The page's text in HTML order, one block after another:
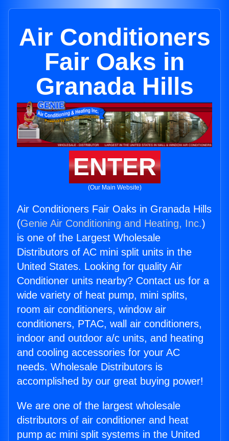
Air Conditioners
Fair Oaks in
Granada Hills
ENTER
(Our Main Website)
Air Conditioners Fair Oaks in Granada Hills
(Genie Air Conditioning and Heating, Inc.)
is one of the Largest Wholesale
Distributors of AC mini split units in the
United States. Looking for quality Air
Conditioner units nearby? Contact us for a
wide variety of heat pump, mini splits,
room air conditioners, window air
conditioners, PTAC, wall air conditioners,
indoor and outdoor a/c units, and heating
and cooling accessories for your AC
needs. Wholesale Distributors is
accomplished by our great buying power!
We are one of the largest wholesale
distributors of air conditioner and heat
pump ac mini split systems in the United